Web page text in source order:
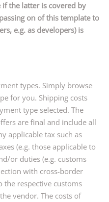
the latter is covered by
on of this template to
e.g. as developers) is
types. Simply browse
for you. Shipping costs
type selected. The
are final and include all
applicable tax such as
(e.g. those applicable to
or duties (e.g. customs
with cross-border
the respective customs
vendor. The costs of